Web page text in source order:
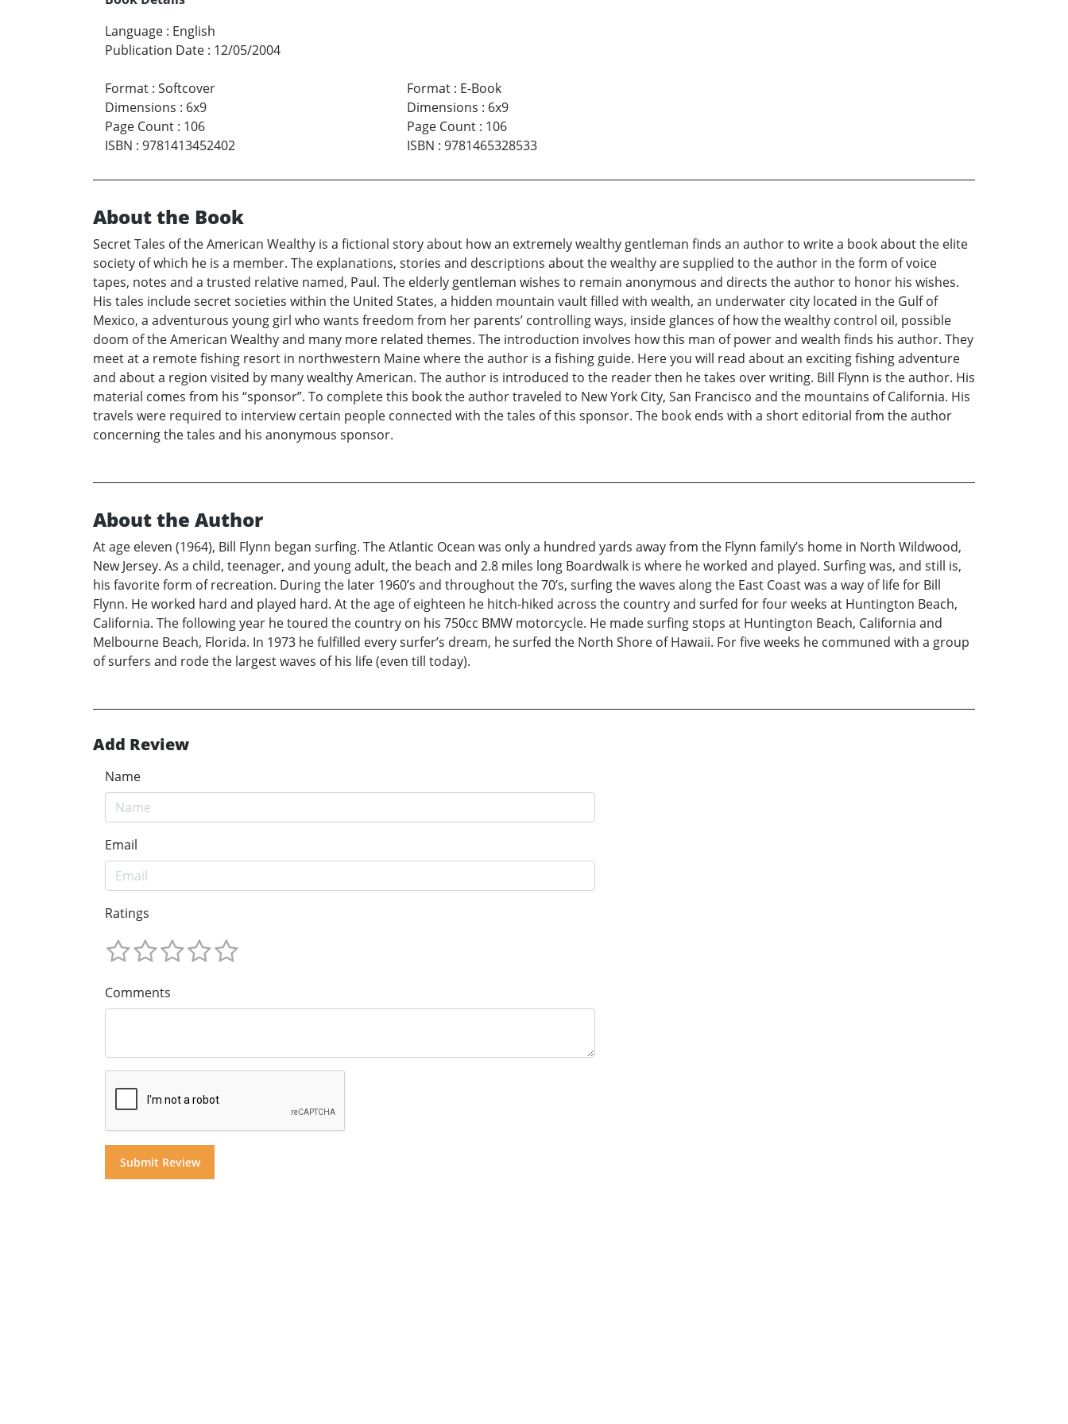
Language : English
Publication Date : 12/05/2004
Format : Softcover
Dimensions : 6x9
Page Count : 106
ISBN : 9781413452402
Format: E-Book
Dimensions : 6x9
Page Count: 106
ISBN : 9781465328533
About the Book
Secret Tales of the American Wealthy is a fictional story about how an extremely wealthy gentleman finds an author to write a book about the elite
society of which he is a member. The explanations, stories and descriptions about the wealthy are supplied to the author in the form of voice
tapes, notes and a trusted relative named, Paul. The elderly gentleman wishes to remain anonymous and directs the author to honor his wishes.
His tales include secret societies within the United States, a hidden mountain vault filled with wealth, an underwater city located in the Gulf of
Mexico, a adventurous young girl who wants freedom from her parents’ controlling ways, inside glances of how the wealthy control oil, possible
doom of the American Wealthy and many more related themes. The introduction involves how this man of power and wealth finds his author. They
meet at a remote fishing resort in northwestern Maine where the author is a fishing guide. Here you will read about an exciting fishing adventure
and about a region visited by many wealthy American. The author is introduced to the reader then he takes over writing. Bill Flynn is the author. His
material comes from his “sponsor”. To complete this book the author traveled to New York City, San Francisco and the mountains of California. His
travels were required to interview certain people connected with the tales of this sponsor. The book ends with a short editorial from the author
concerning the tales and his anonymous sponsor.
About the Author
At age eleven (1964), Bill Flynn began surfing. The Atlantic Ocean was only a hundred yards away from the Flynn family’s home in North Wildwood,
New Jersey. As a child, teenager, and young adult, the beach and 2.8 miles long Boardwalk is where he worked and played. Surfing was, and still is,
his favorite form of recreation. During the later 1960’s and throughout the 70’s, surfing the waves along the East Coast was a way of life for Bill
Flynn. He worked hard and played hard. At the age of eighteen he hitch-hiked across the country and surfed for four weeks at Huntington Beach,
California. The following year he toured the country on his 750cc BMW motorcycle. He made surfing stops at Huntington Beach, California and
Melbourne Beach, Florida. In 1973 he fulfilled every surfer’s dream, he surfed the North Shore of Hawaii. For five weeks he communed with a group
of surfers and rode the largest waves of his life (even till today).
Add Review
Name
Email
Ratings
Comments